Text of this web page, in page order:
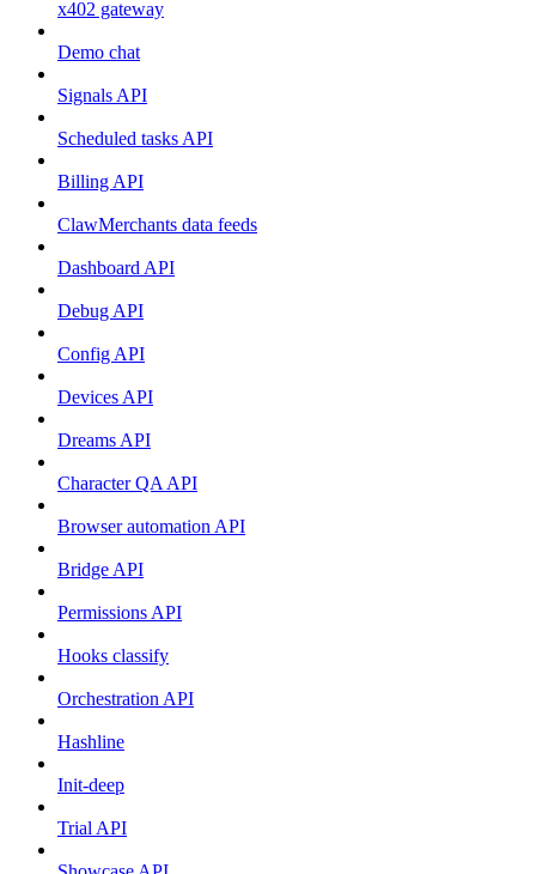
x402 gateway
Demo chat
Signals API
Scheduled tasks API
Billing API
ClawMerchants data feeds
Dashboard API
Debug API
Config API
Devices API
Dreams API
Character QA API
Browser automation API
Bridge API
Permissions API
Hooks classify
Orchestration API
Hashline
Init-deep
Trial API